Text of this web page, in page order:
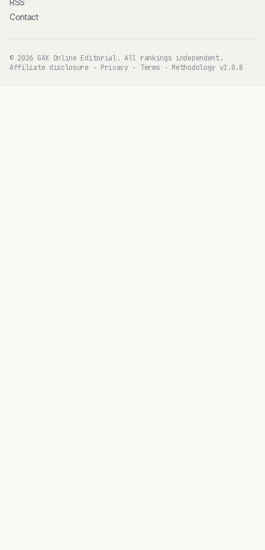
RSS
Contact
© 2026 GAX Online Editorial. All rankings independent.
Affiliate disclosure · Privacy· Terms · Methodology v1.0.8